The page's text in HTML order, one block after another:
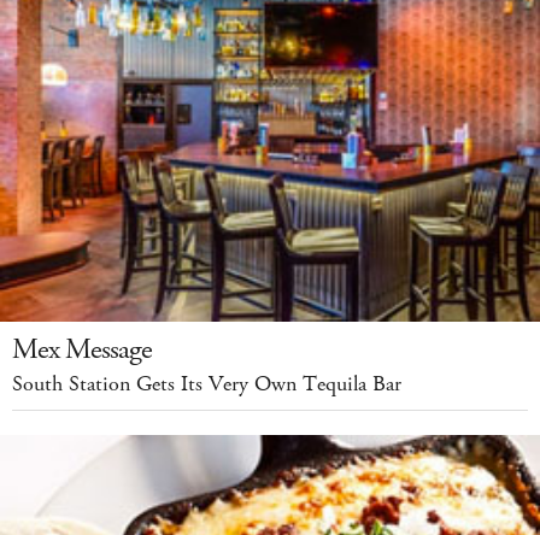
Mex Message
South Station Gets Its Very Own Tequila Bar